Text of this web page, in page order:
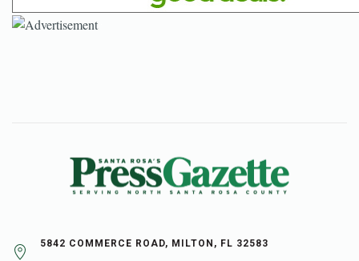
5842 COMMERCE ROAD, MILTON, FL 32583